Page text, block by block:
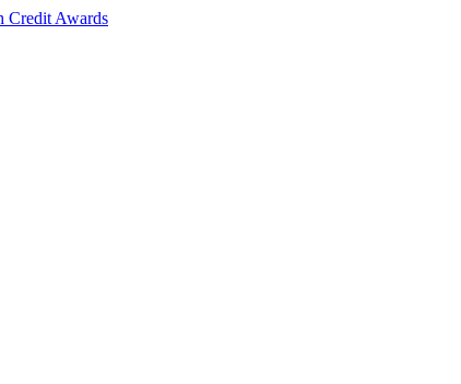
Credit Awards